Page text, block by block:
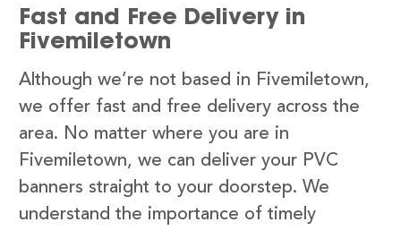
Fast and Free Delivery in
Fivemiletown
Although we’re not based in Fivemiletown,
we offer fast and free delivery across the
area. No matter where you are in
Fivemiletown, we can deliver your PVC
banners straight to your doorstep. We
understand the importance of timely